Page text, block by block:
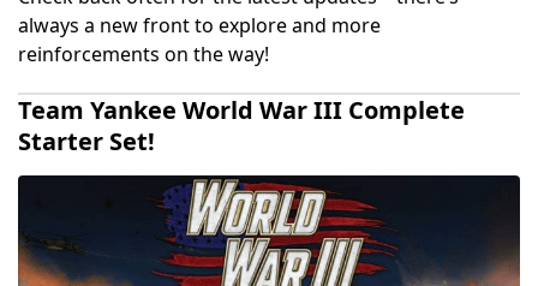
always a new front to explore and more
reinforcements on the way!
Team Yankee World War III Complete
Starter Set!